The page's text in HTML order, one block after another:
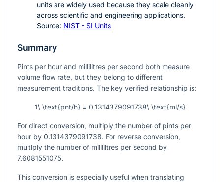
units are widely used because they scale cleanly
across scientific and engineering applications.
Source: NIST - SI Units
Summary
Pints per hour and millilitres per second both measure
volume flow rate, but they belong to different
measurement traditions. The key verified relationship is:
1\ \text{pnt/h} = 0.1314379091738\ \text{ml/s}
For direct conversion, multiply the number of pints per
hour by 0.1314379091738. For reverse conversion,
multiply the number of millilitres per second by
7.6081551075.
This conversion is especially useful when translating